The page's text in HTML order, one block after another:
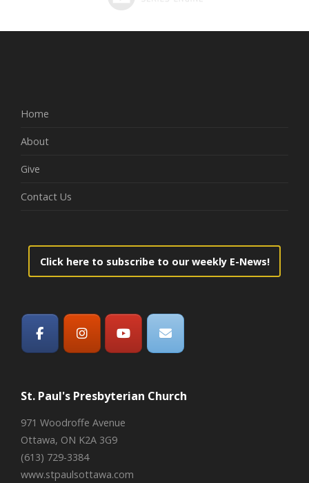
Home
About
Give
Contact Us
Click here to subscribe to our weekly E-News!
St. Paul's Presbyterian Church
971 Woodroffe Avenue
Ottawa, ON K2A 3G9
(613) 729-3384
www.stpaulsottawa.com